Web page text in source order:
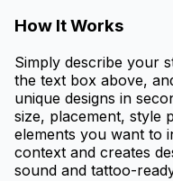
How It Works
Simply describe your
the text box above,
unique designs in
size, placement, style
elements you want to
context and creates
sound and tattoo-